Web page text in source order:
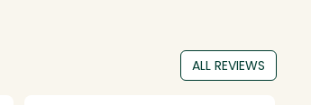
ALL REVIEWS